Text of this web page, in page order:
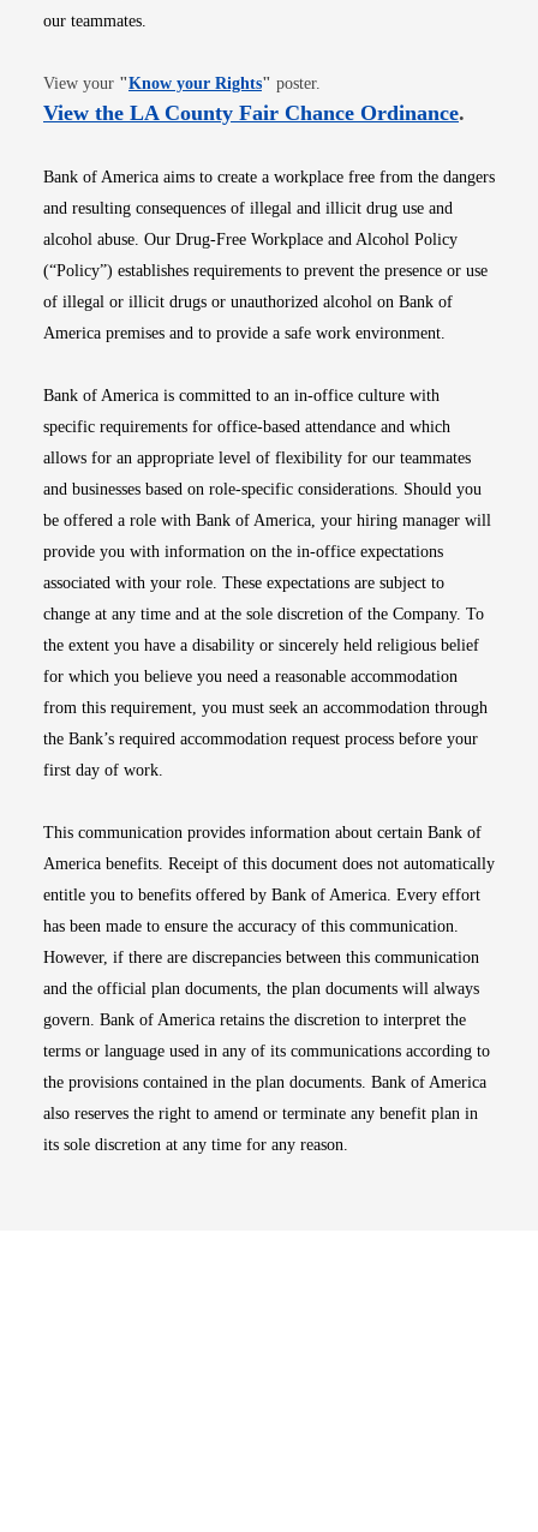
our teammates.
View your "Know your RightsOpens in new window
" poster.
View the LA County Fair Chance OrdinanceOpens
.
Bank of America aims to create a workplace free from the dangers
and resulting consequences of illegal and illicit drug use and
alcohol abuse. Our Drug-Free Workplace and Alcohol Policy
(“Policy”) establishes requirements to prevent the presence or use
of illegal or illicit drugs or unauthorized alcohol on Bank of
America premises and to provide a safe work environment.
Bank of America is committed to an in-office culture with
specific requirements for office-based attendance and which
allows for an appropriate level of flexibility for our teammates
and businesses based on role-specific considerations. Should you
be offered a role with Bank of America, your hiring manager will
provide you with information on the in-office expectations
associated with your role. These expectations are subject to
change at any time and at the sole discretion of the Company. To
the extent you have a disability or sincerely held religious belief
for which you believe you need a reasonable accommodation
from this requirement, you must seek an accommodation through
the Bank’s required accommodation request process before your
first day of work.
This communication provides information about certain Bank of
America benefits. Receipt of this document does not automatically
entitle you to benefits offered by Bank of America. Every effort
has been made to ensure the accuracy of this communication.
However, if there are discrepancies between this communication
and the official plan documents, the plan documents will always
govern. Bank of America retains the discretion to interpret the
terms or language used in any of its communications according to
the provisions contained in the plan documents. Bank of America
also reserves the right to amend or terminate any benefit plan in
its sole discretion at any time for any reason.